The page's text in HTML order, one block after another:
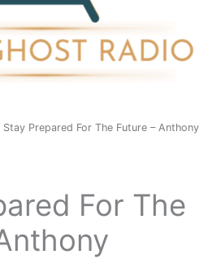
Stay Prepared For The Future – Anthony
For The